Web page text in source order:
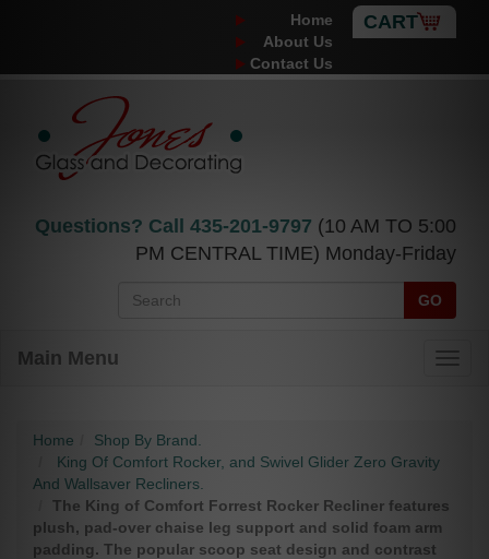
CART
Home
About Us
Contact Us
Questions? Call 435-201-9797 (10 AM TO 5:00
PM CENTRAL TIME) Monday-Friday
GO
Main Menu
Home
Shop By Brand.
King Of Comfort Rocker, and Swivel Glider Zero Gravity
And Wallsaver Recliners.
The King of Comfort Forrest Rocker Recliner features
plush, pad-over chaise leg support and solid foam arm
padding. The popular scoop seat design and contrast